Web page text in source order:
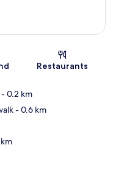
Restaurants
- 0.2 km
- 0.6 km
km